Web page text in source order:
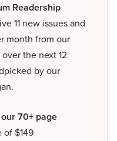
Readership
11 new issues and
month from our
the next 12
by our
70+ page
of $149